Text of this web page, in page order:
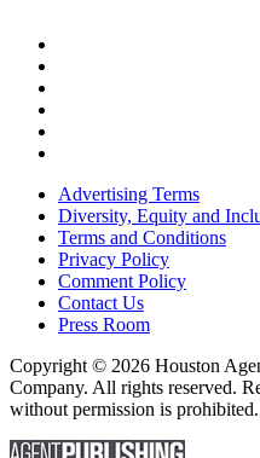
Advertising Terms
Diversity, Equity and
Terms and Conditions
Privacy Policy
Comment Policy
Contact Us
Press Room
Copyright © 2026 Houston
Company. All rights reserved.
without permission is prohibited.